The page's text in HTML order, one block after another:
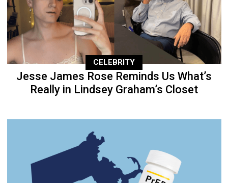
CELEBRITY
Jesse James Rose Reminds Us What’s
Really in Lindsey Graham’s Closet